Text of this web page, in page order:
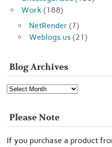
Work (188)
NetRender (7)
Weblogs.us (21)
Blog Archives
Blog
Archives
Please Note
If you purchase a product